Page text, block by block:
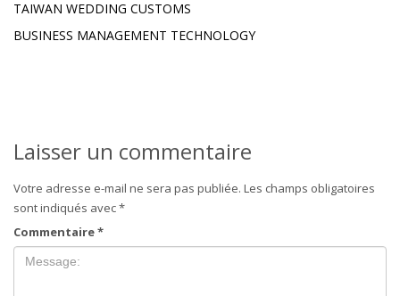
TAIWAN WEDDING CUSTOMS
BUSINESS MANAGEMENT TECHNOLOGY
Laisser un commentaire
Votre adresse e-mail ne sera pas publiée. Les champs obligatoires
sont indiqués avec*
Commentaire*